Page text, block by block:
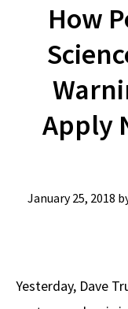
How
Apply
January 25, 2018
Yesterday, Dave